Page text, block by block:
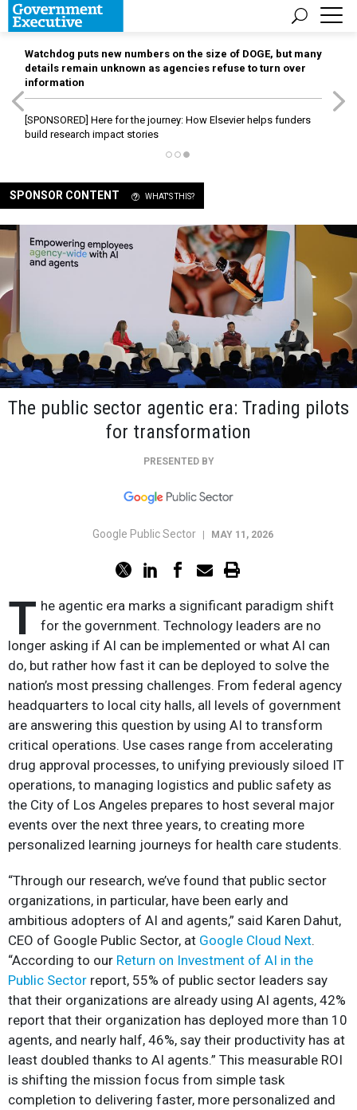
Watchdog puts new numbers on the size of DOGE, but many
details remain unknown as agencies refuse to turn over
information
[SPONSORED] Here for the journey: How Elsevier helps funders
build research impact stories
SPONSOR CONTENT WHAT'S THIS?
The public sector agentic era: Trading pilots
for transformation
PRESENTED BY
Google Public Sector | MAY 11, 2026
T he agentic era marks a significant paradigm shift
for the government. Technology leaders are no
longer asking if AI can be implemented or what AI can
do, but rather how fast it can be deployed to solve the
nation’s most pressing challenges. From federal agency
headquarters to local city halls, all levels of government
are answering this question by using AI to transform
critical operations. Use cases range from accelerating
drug approval processes, to unifying previously siloed IT
operations, to managing logistics and public safety as
the City of Los Angeles prepares to host several major
events over the next three years, to creating more
personalized learning journeys for health care students.
“Through our research, we’ve found that public sector
organizations, in particular, have been early and
ambitious adopters of AI and agents,” said Karen Dahut,
CEO of Google Public Sector, at Google Cloud Next.
“According to our Return on Investment of AI in the
Public Sector report, 55% of public sector leaders say
that their organizations are already using AI agents, 42%
report that their organization has deployed more than 10
agents, and nearly half, 46%, say their productivity has at
least doubled thanks to AI agents.” This measurable ROI
is shifting the mission focus from simple task
completion to delivering faster, more personalized and